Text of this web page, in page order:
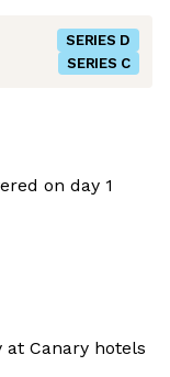
SERIES D
SERIES C
on day 1
Canary hotels